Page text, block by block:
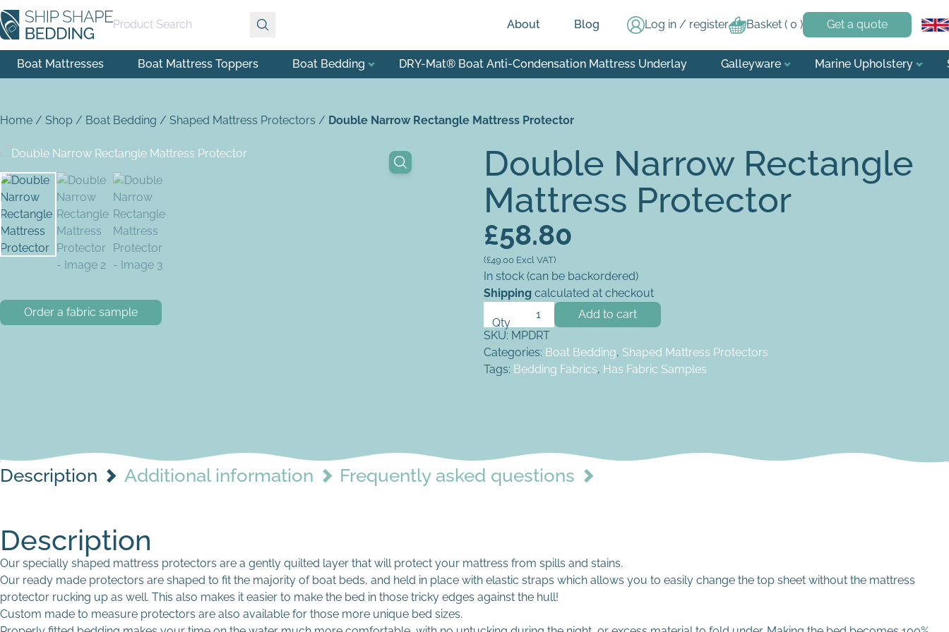
Product Search About Blog Log in / register Basket ( 0 ) Get a quote
Boat Mattresses Boat Mattress Toppers Boat Bedding DRY-Mat® Boat Anti-Condensation Mattress Underlay Galleyware Marine Upholstery
Home / Shop / Boat Bedding / Shaped Mattress Protectors / Double Narrow Rectangle Mattress Protector
Order a fabric sample
Double Narrow Rectangle
Mattress Protector
£58.80
(£49.00 Excl VAT)
In stock (can be backordered)
Shipping calculated at checkout
Double Narrow Rectangle Mattress Protector quantity
Add to cart
SKU: MPDRT
Categories: Boat Bedding, Shaped Mattress Protectors
Tags: Bedding Fabrics, Has Fabric Samples
Description Additional information Frequently asked questions
Description
Our specially shaped mattress protectors are a gently quilted layer that will protect your mattress from spills and stains.
Our ready made protectors are shaped to fit the majority of boat beds, and held in place with elastic straps which allows you to easily change the top sheet without the mattress
protector rucking up as well. This also makes it easier to make the bed in those tricky edges against the hull!
Custom made to measure protectors are also available for those more unique bed sizes.